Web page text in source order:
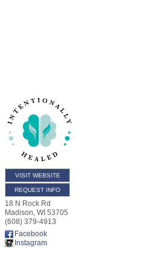
VISIT WEBSITE
REQUEST INFO
18 N Rock Rd
Madison, WI 53705
(608) 379-4913
Facebook
Instagram